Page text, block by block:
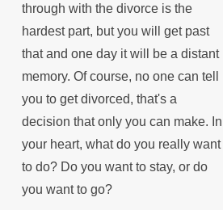
through with the divorce is the
hardest part, but you will get past
that and one day it will be a distant
memory. Of course, no one can tell
you to get divorced, that's a
decision that only you can make. In
your heart, what do you really want
to do? Do you want to stay, or do
you want to go?